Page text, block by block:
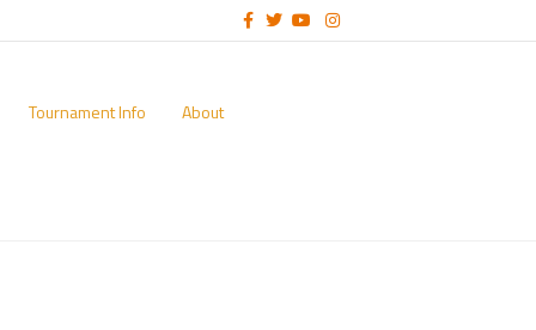
Facebook
TwitterYoutubeInstagram
Tournament Info About